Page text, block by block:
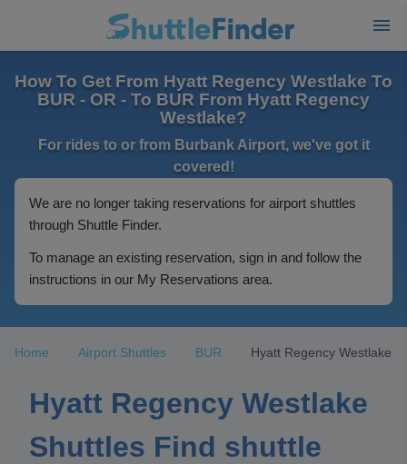
How To Get From Hyatt Regency Westlake To
BUR - OR - To BUR From Hyatt Regency
Westlake?
For rides to or from Burbank Airport, we've got it
covered!
We are no longer taking reservations for airport shuttles
through Shuttle Finder.
To manage an existing reservation, sign in and follow the
instructions in our My Reservations area.
Home Airport Shuttles BUR Hyatt Regency Westlake
Hyatt Regency Westlake
Shuttles Find shuttle